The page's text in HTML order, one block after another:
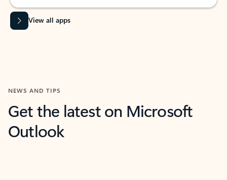
View all apps
NEWS AND TIPS
Get the latest on Microsoft
Outlook